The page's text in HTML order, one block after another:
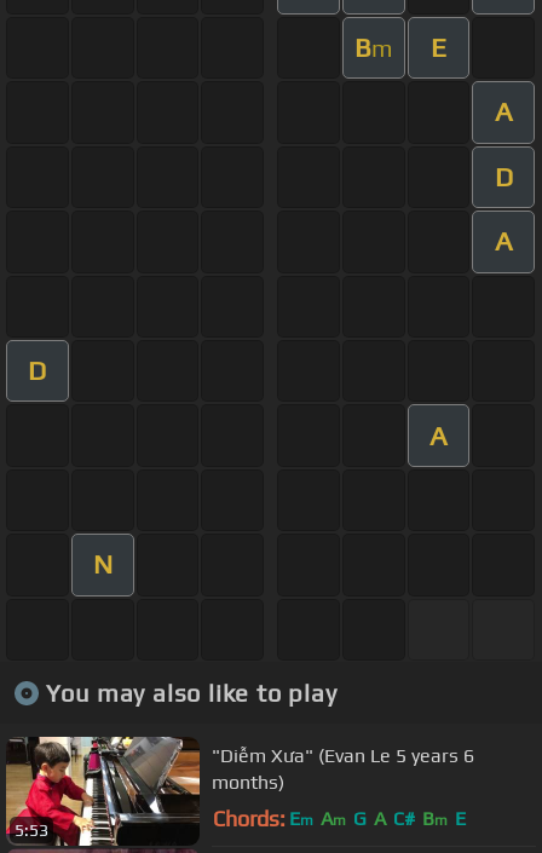
Bm E
A
D
A
D
A
N
You may also like to play
5:53
"Diễm Xưa" (Evan Le 5 years 6
months)
Chords: Em Am G A C# Bm E